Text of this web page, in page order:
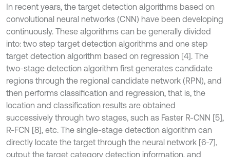
In recent years, the target detection algorithms based on
convolutional neural networks (CNN) have been developing
continuously. These algorithms can be generally divided
into: two step target detection algorithms and one step
target detection algorithm based on regression [4]. The
two-stage detection algorithm first generates candidate
regions through the regional candidate network (RPN), and
then performs classification and regression, that is, the
location and classification results are obtained
successively through two stages, such as Faster R-CNN [5],
R-FCN [8], etc. The single-stage detection algorithm can
directly locate the target through the neural network [6-7],
output the target category detection information, and